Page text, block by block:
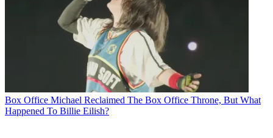
Box Office Michael Reclaimed The Box Office Throne, But What
Happened To Billie Eilish?